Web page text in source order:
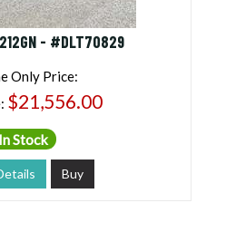
- #DLT70829
Only Price:
$21,556.00
In Stock
Buy